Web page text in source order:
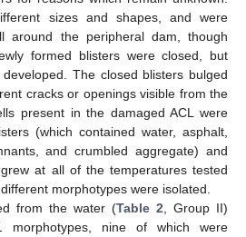
sizes and shapes, and were
around the peripheral dam, though
formed blisters were closed, but
The closed blisters bulged
cracks or openings visible from the
present in the damaged ACL were
(which contained water, asphalt,
and crumbled aggregate) and
at all of the temperatures tested
morphotypes were isolated.
from the water (Table 2 , Group II)
morphotypes, nine of which were